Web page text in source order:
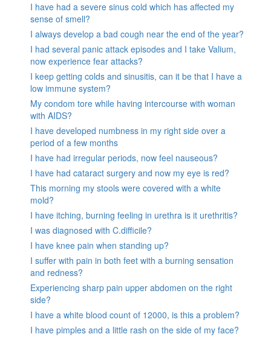
I have had a severe sinus cold which has affected my
sense of smell?
I always develop a bad cough near the end of the year?
I had several panic attack episodes and I take Valium,
now experience fear attacks?
I keep getting colds and sinusitis, can it be that I have a
low immune system?
My condom tore while having intercourse with woman
with AIDS?
I have developed numbness in my right side over a
period of a few months
I have had irregular periods, now feel nauseous?
I have had cataract surgery and now my eye is red?
This morning my stools were covered with a white
mold?
I have itching, burning feeling in urethra is it urethritis?
I was diagnosed with C.difficile?
I have knee pain when standing up?
I suffer with pain in both feet with a burning sensation
and redness?
Experiencing sharp pain upper abdomen on the right
side?
I have a white blood count of 12000, is this a problem?
I have pimples and a little rash on the side of my face?